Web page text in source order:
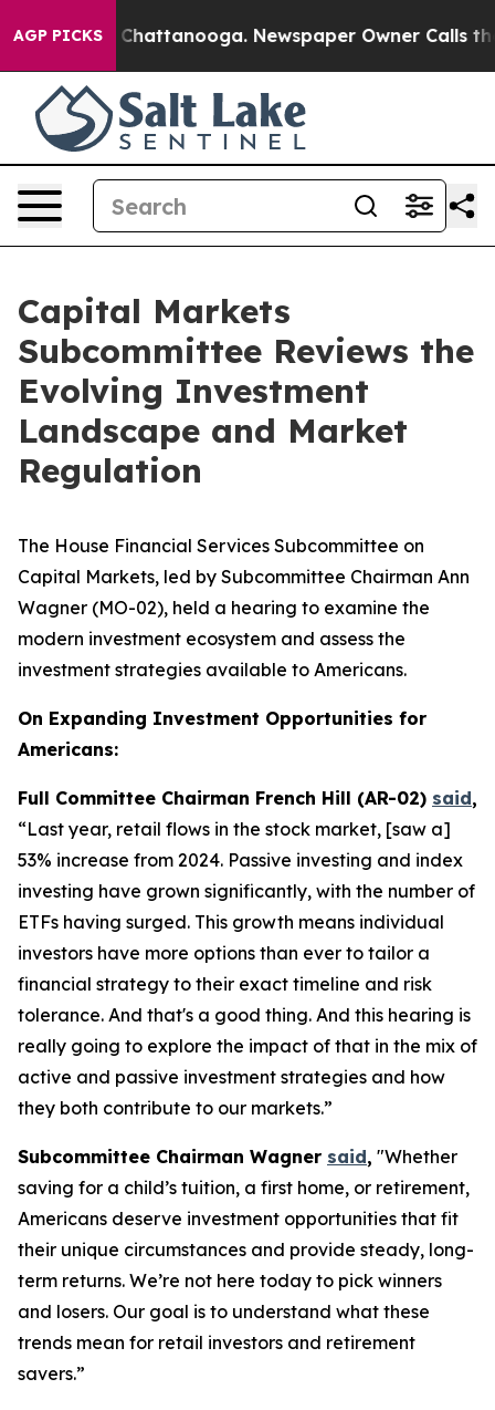
AGP PICKS
in Chattanooga. Newspaper Owner Calls the
Capital Markets
Subcommittee Reviews the
Evolving Investment
Landscape and Market
Regulation
The House Financial Services Subcommittee on
Capital Markets, led by Subcommittee Chairman Ann
Wagner (MO-02), held a hearing to examine the
modern investment ecosystem and assess the
investment strategies available to Americans.
On Expanding Investment Opportunities for
Americans:
Full Committee Chairman French Hill (AR-02) said,
“Last year, retail flows in the stock market, [saw a]
53% increase from 2024. Passive investing and index
investing have grown significantly, with the number of
ETFs having surged. This growth means individual
investors have more options than ever to tailor a
financial strategy to their exact timeline and risk
tolerance. And that's a good thing. And this hearing is
really going to explore the impact of that in the mix of
active and passive investment strategies and how
they both contribute to our markets.”
Subcommittee Chairman Wagner said, "Whether
saving for a child’s tuition, a first home, or retirement,
Americans deserve investment opportunities that fit
their unique circumstances and provide steady, long-
term returns. We’re not here today to pick winners
and losers. Our goal is to understand what these
trends mean for retail investors and retirement
savers.”